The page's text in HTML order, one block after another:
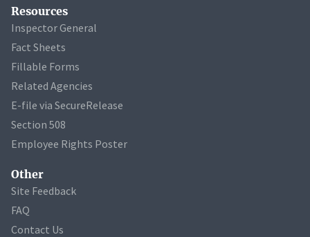
Resources
Inspector General
Fact Sheets
Fillable Forms
Related Agencies
E-file via SecureRelease
Section 508
Employee Rights Poster
Other
Site Feedback
FAQ
Contact Us